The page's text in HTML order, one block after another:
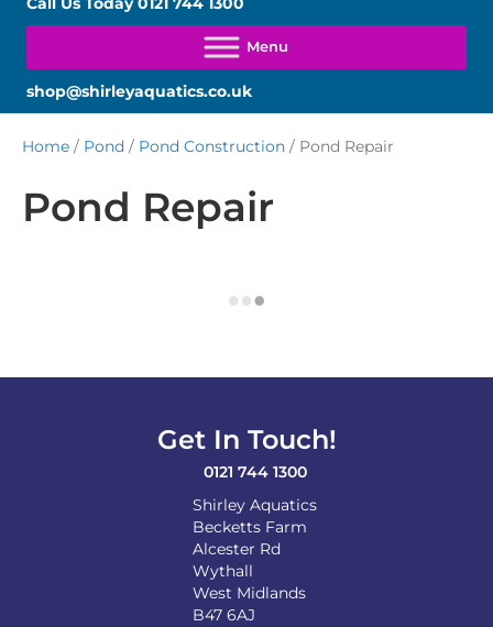
shop@shirleyaquatics.co.uk
Home / Pond / Pond Construction / Pond Repair
Pond Repair
Get In Touch!
0121 744 1300
Shirley Aquatics
Becketts Farm
Alcester Rd
Wythall
West Midlands
B47 6AJ